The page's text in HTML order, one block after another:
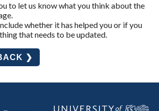
to let us know what you think about the
whether it has helped you or if you
that needs to be updated.
❯